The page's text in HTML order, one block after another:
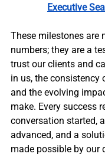
Executive
These milestones are
numbers; they are a
trust our clients and
in us, the consistency
and the evolving
make. Every success
conversation started,
advanced, and a
made possible by our